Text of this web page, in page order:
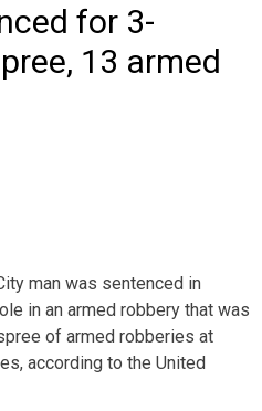
for 3-
13 armed
man was sentenced in
in an armed robbery that was
of armed robberies at
according to the United